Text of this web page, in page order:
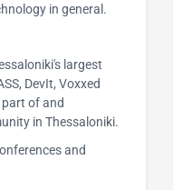
in general.
largest
DevIt, Voxxed
part of and
in Thessaloniki.
and